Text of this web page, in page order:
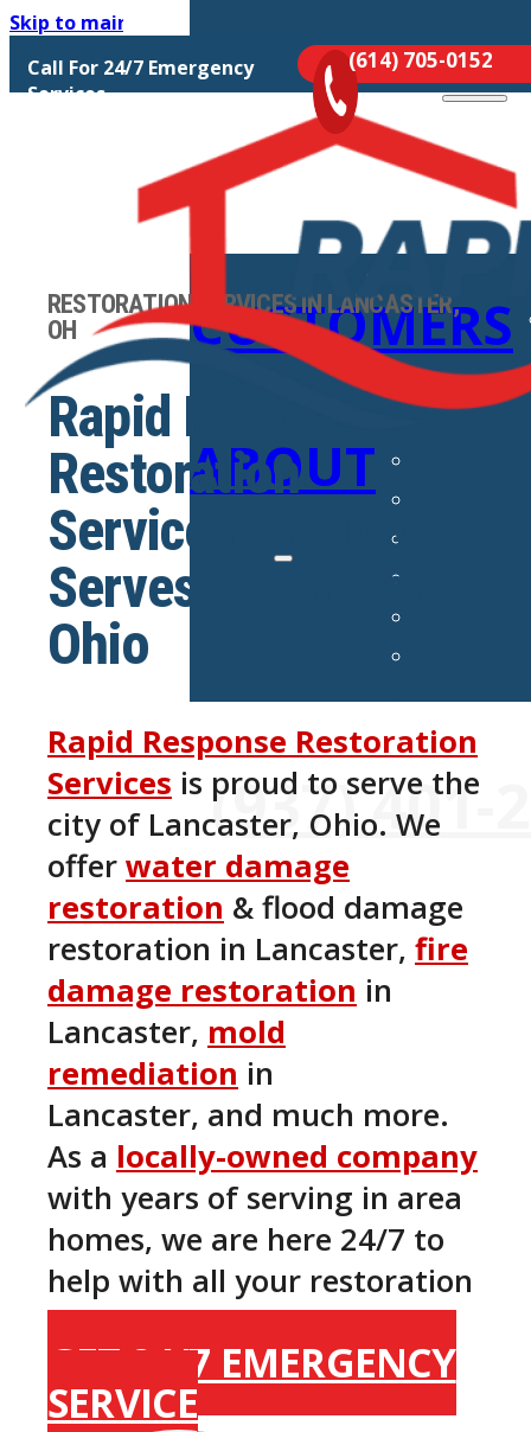
Skip to main content
Call For 24/7 Emergency
Services
(614) 705-0152
MOLD
CUSTOMERS
ABOUT
24/7 Emergency Services
(937) 401-
RESTORATION SERVICES IN LANCASTER,
OH
Rapid Response
Restoration
Services Proudly
Serves Lancaster,
Ohio
Rapid Response Restoration
Services is proud to serve the
city of Lancaster, Ohio. We
offer water damage
restoration & flood damage
restoration in Lancaster, fire
damage restoration in
Lancaster, mold
remediation in
Lancaster, and much more.
As a locally-owned company
with years of serving in area
homes, we are here 24/7 to
help with all your restoration
needs here in Lancaster.
GET 24/7 EMERGENCY
SERVICE